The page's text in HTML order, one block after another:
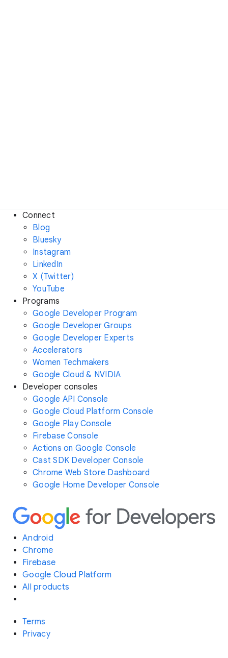
Connect
Blog
Bluesky
Instagram
LinkedIn
X (Twitter)
YouTube
Programs
Google Developer Program
Google Developer Groups
Google Developer Experts
Accelerators
Women Techmakers
Google Cloud & NVIDIA
Developer consoles
Google API Console
Google Cloud Platform Console
Google Play Console
Firebase Console
Actions on Google Console
Cast SDK Developer Console
Chrome Web Store Dashboard
Google Home Developer Console
Android
Chrome
Firebase
Google Cloud Platform
All products
Terms
Privacy